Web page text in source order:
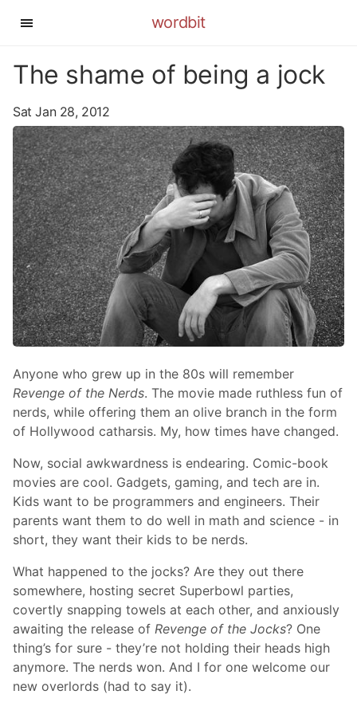
wordbit
The shame of being a jock
Sat Jan 28, 2012
Anyone who grew up in the 80s will remember
Revenge of the Nerds. The movie made ruthless fun of
nerds, while offering them an olive branch in the form
of Hollywood catharsis. My, how times have changed.
Now, social awkwardness is endearing. Comic-book
movies are cool. Gadgets, gaming, and tech are in.
Kids want to be programmers and engineers. Their
parents want them to do well in math and science - in
short, they want their kids to be nerds.
What happened to the jocks? Are they out there
somewhere, hosting secret Superbowl parties,
covertly snapping towels at each other, and anxiously
awaiting the release of Revenge of the Jocks? One
thing’s for sure - they’re not holding their heads high
anymore. The nerds won. And I for one welcome our
new overlords (had to say it).